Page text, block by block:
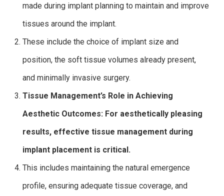
made during implant planning to maintain and improve
tissues around the implant.
These include the choice of implant size and
position, the soft tissue volumes already present,
and minimally invasive surgery.
Tissue Management’s Role in Achieving
Aesthetic Outcomes: For aesthetically pleasing
results, effective tissue management during
implant placement is critical.
This includes maintaining the natural emergence
profile, ensuring adequate tissue coverage, and